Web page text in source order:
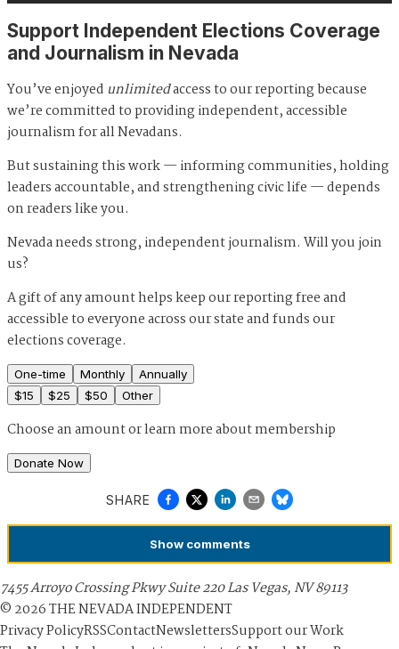
Support Independent Elections Coverage
and Journalism in Nevada
You’ve enjoyed unlimitedaccess to our reporting because
we’re committed to providing independent, accessible
journalism for all Nevadans.
But sustaining this work — informing communities, holding
leaders accountable, and strengthening civic life — depends
on readers like you.
Nevada needs strong, independent journalism. Will you join
us?
A gift of any amount helps keep our reporting free and
accessible to everyone across our state and funds our
elections coverage.
One-time Monthly
Annually
$15 $25 $50 Other
Choose an amount orlearn more about membership
Donate Now
SHARE
Show comments
7455 Arroyo Crossing Pkwy Suite 220 Las Vegas, NV 89113
© 2026THE NEVADA INDEPENDENT
Privacy PolicyRSSContactNewslettersSupport our Work